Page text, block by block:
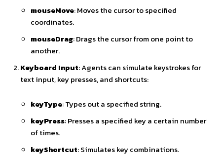
mouseMove: Moves the cursor to specified
coordinates.
mouseDrag: Drags the cursor from one point to
another.
Keyboard Input: Agents can simulate keystrokes for
text input, key presses, and shortcuts:
keyType: Types out a specified string.
keyPress: Presses a specified key a certain number
of times.
keyShortcut: Simulates key combinations.